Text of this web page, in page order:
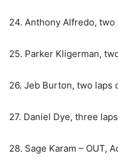
24. Anthony Alfredo, two
25. Parker Kligerman,
26. Jeb Burton, two laps
27. Daniel Dye, three
28. Sage Karam – OUT,